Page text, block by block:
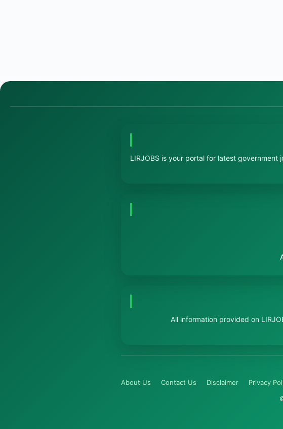
LIRJOBS is your portal for latest
All information provided on
About Us Contact Us Disclaimer Privacy